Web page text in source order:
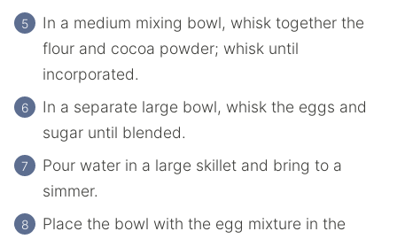
In a medium mixing bowl, whisk together the
flour and cocoa powder; whisk until
incorporated.
In a separate large bowl, whisk the eggs and
sugar until blended.
Pour water in a large skillet and bring to a
simmer.
Place the bowl with the egg mixture in the